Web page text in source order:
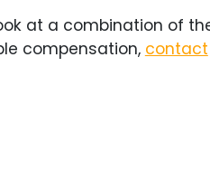
at a combination of
compensation, contact